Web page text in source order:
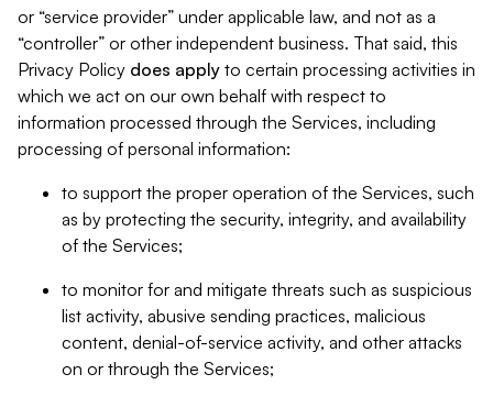
or “service provider” under applicable law, and not as a
“controller” or other independent business. That said, this
Privacy Policy does apply to certain processing activities in
which we act on our own behalf with respect to
information processed through the Services, including
processing of personal information:
to support the proper operation of the Services, such
as by protecting the security, integrity, and availability
of the Services;
to monitor for and mitigate threats such as suspicious
list activity, abusive sending practices, malicious
content, denial-of-service activity, and other attacks
on or through the Services;